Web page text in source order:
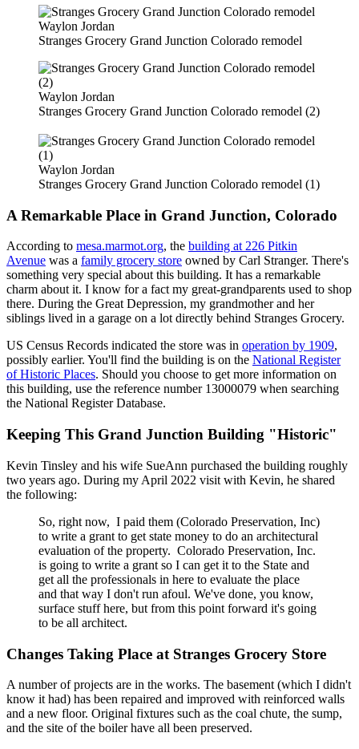
Waylon Jordan
Stranges Grocery Grand Junction Colorado remodel
Waylon Jordan
Stranges Grocery Grand Junction Colorado remodel (2)
Waylon Jordan
Stranges Grocery Grand Junction Colorado remodel (1)
A Remarkable Place in Grand Junction, Colorado
According to mesa.marmot.org, the building at 226 Pitkin
Avenue was a family grocery store owned by Carl Stranger. There's
something very special about this building. It has a remarkable
charm about it. I know for a fact my great-grandparents used to shop
there. During the Great Depression, my grandmother and her
siblings lived in a garage on a lot directly behind Stranges Grocery.
US Census Records indicated the store was in operation by 1909,
possibly earlier. You'll find the building is on the National Register
of Historic Places. Should you choose to get more information on
this building, use the reference number 13000079 when searching
the National Register Database.
Keeping This Grand Junction Building "Historic"
Kevin Tinsley and his wife SueAnn purchased the building roughly
two years ago. During my April 2022 visit with Kevin, he shared
the following:
So, right now, I paid them (Colorado Preservation, Inc)
to write a grant to get state money to do an architectural
evaluation of the property. Colorado Preservation, Inc.
is going to write a grant so I can get it to the State and
get all the professionals in here to evaluate the place
and that way I don't run afoul. We've done, you know,
surface stuff here, but from this point forward it's going
to be all architect.
Changes Taking Place at Stranges Grocery Store
A number of projects are in the works. The basement (which I didn't
know it had) has been repaired and improved with reinforced walls
and a new floor. Original fixtures such as the coal chute, the sump,
and the site of the boiler have all been preserved.